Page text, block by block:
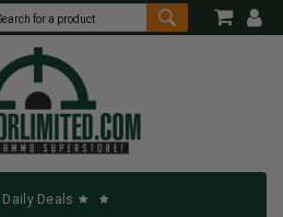
Daily Deals